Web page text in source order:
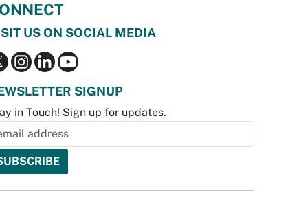
US ON SOCIAL MEDIA
SIGNUP
in Touch! Sign up for updates.